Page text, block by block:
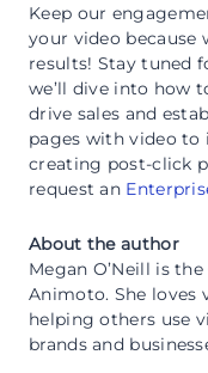
Keep our
your video because
results! Stay tuned
we’ll dive into how
drive sales and
pages with video to
creating post-click
request an
About the author
Megan O’Neill is
Animoto. She loves
helping others use
brands and